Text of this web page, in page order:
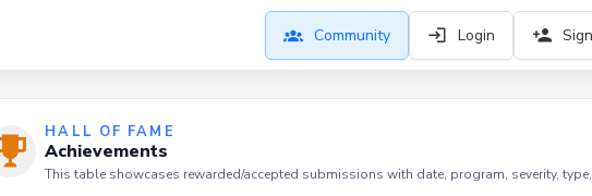
Community Login
HALL OF FAME
Achievements
This table showcases rewarded/accepted submissions with date, program, severity,